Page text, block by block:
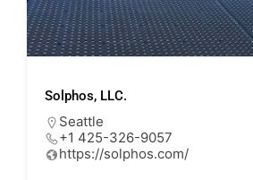
Solphos, LLC.
Seattle
+1 425-326-9057
https://solphos.com/